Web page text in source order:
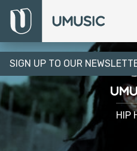
SIGN UP TO OUR
HIP